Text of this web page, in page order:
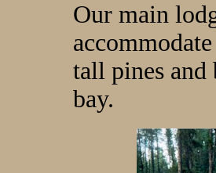
Our main
tall pines and
bay.